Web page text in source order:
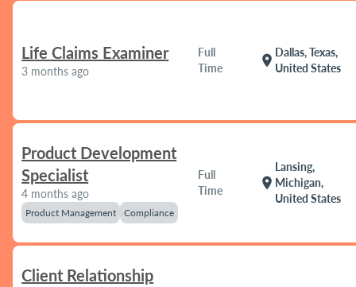
Life Claims Examiner
3 months ago
Full
Time
location_on
Dallas, Texas,
United States
Product Development
Specialist
4 months ago
Product Management Compliance
Full
Time
location_on
Lansing,
Michigan,
United States
Client Relationship